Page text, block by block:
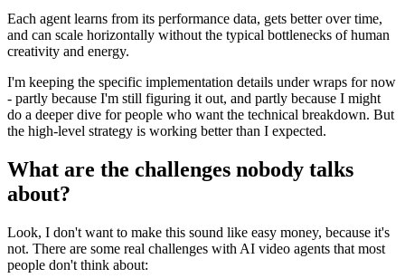
Each agent learns from its performance data, gets better over time,
and can scale horizontally without the typical bottlenecks of human
creativity and energy.
I'm keeping the specific implementation details under wraps for now
- partly because I'm still figuring it out, and partly because I might
do a deeper dive for people who want the technical breakdown. But
the high-level strategy is working better than I expected.
What are the challenges nobody talks
about?
Look, I don't want to make this sound like easy money, because it's
not. There are some real challenges with AI video agents that most
people don't think about: